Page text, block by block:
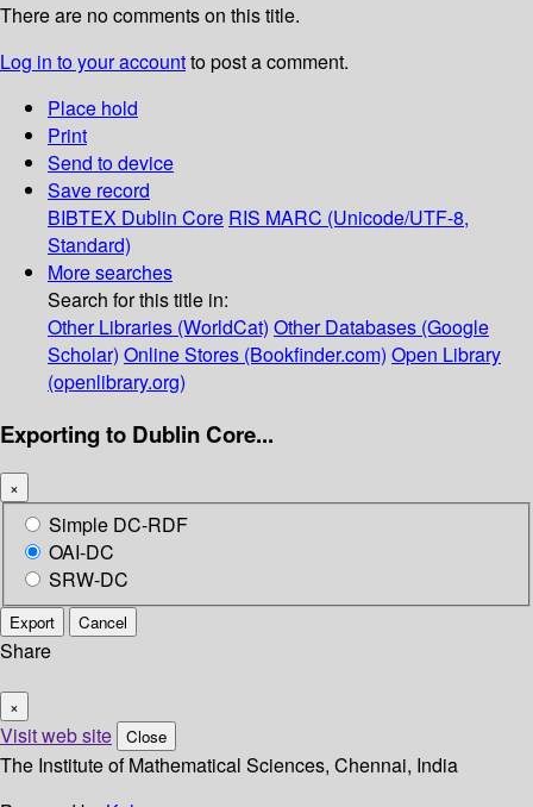
There are no comments on this title.
Log in to your accountto post a comment.
Place hold
Print
Send to device
Save record
BIBTEX Dublin Core RIS MARC (Unicode/UTF-8,
Standard)
More searches
Search for this title in:
Other Libraries (WorldCat) Other Databases (Google
Scholar) Online Stores (Bookfinder.com) Open Library
(openlibrary.org)
Exporting to Dublin Core...
×
Simple DC-RDF
OAI-DC
SRW-DC
Export Cancel
Share
×
Visit web site Close
The Institute of Mathematical Sciences, Chennai, India